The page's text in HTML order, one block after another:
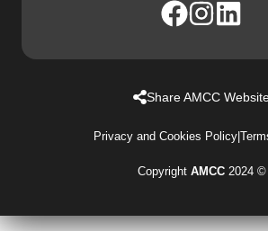
Share AMCC
Privacy and Cookies Policy|
Copyright AMCC2024 ©